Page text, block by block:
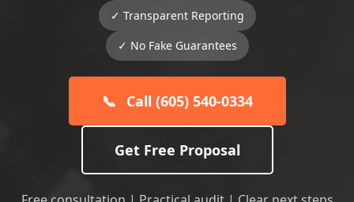
✓ Transparent Reporting
✓ No Fake Guarantees
📞 Call (605) 540-0334
Get Free Proposal